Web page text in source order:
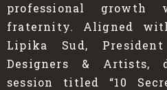
professional
fraternity. Aligned
Lipika Sud,
Designers & Artists,
session titled “10